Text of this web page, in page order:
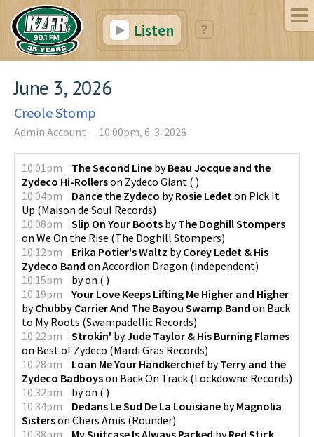
Listen
June 3, 2026
Creole Stomp
Admin Account 10:00pm, 6-3-2026
10:01pm The Second Line byBeau Jocque and the
Zydeco Hi-Rollerson Zydeco Giant ( )
10:04pm
Dance the Zydeco byRosie Ledet on Pick It
Up (Maison de Soul Records)
10:08pm
Slip On Your Boots byThe Doghill Stompers
on We On the Rise (The Doghill Stompers)
10:12pm
Erika Potier's Waltz byCorey Ledet & His
Zydeco Band on Accordion Dragon (independent)
10:15pm
byon ( )
10:19pm
Your Love Keeps Lifting Me Higher and Higher
byChubby Carrier And The Bayou Swamp Band on Back
to My Roots (Swampadellic Records)
10:22pm
Strokin' byJude Taylor & His Burning Flames
on Best of Zydeco (Mardi Gras Records)
10:28pm
Loan Me Your Handkerchief byTerry and the
Zydeco Badboyson Back On Track (Lockdowne Records)
10:32pm
byon ( )
10:34pm
Dedans Le Sud De La Louisiane byMagnolia
Sisterson Chers Amis (Rounder)
10:38pm
My Suitcase Is Always Packed byRed Stick